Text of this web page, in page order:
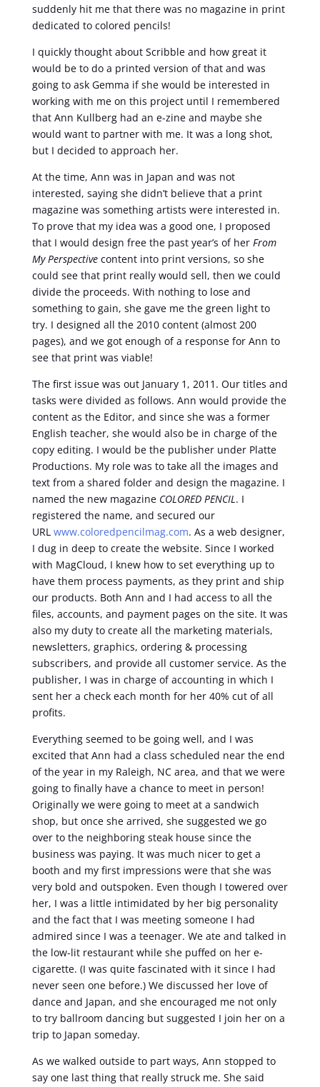
suddenly hit me that there was no magazine in print
dedicated to colored pencils!
I quickly thought about Scribble and how great it
would be to do a printed version of that and was
going to ask Gemma if she would be interested in
working with me on this project until I remembered
that Ann Kullberg had an e-zine and maybe she
would want to partner with me. It was a long shot,
but I decided to approach her.
At the time, Ann was in Japan and was not
interested, saying she didn’t believe that a print
magazine was something artists were interested in.
To prove that my idea was a good one, I proposed
that I would design free the past year’s of her From
My Perspectivecontent into print versions, so she
could see that print really would sell, then we could
divide the proceeds. With nothing to lose and
something to gain, she gave me the green light to
try. I designed all the 2010 content (almost 200
pages), and we got enough of a response for Ann to
see that print was viable!
The first issue was out January 1, 2011. Our titles and
tasks were divided as follows. Ann would provide the
content as the Editor, and since she was a former
English teacher, she would also be in charge of the
copy editing. I would be the publisher under Platte
Productions. My role was to take all the images and
text from a shared folder and design the magazine. I
named the new magazine COLORED PENCIL. I
registered the name, and secured our
URL www.coloredpencilmag.com. As a web designer,
I dug in deep to create the website. Since I worked
with MagCloud, I knew how to set everything up to
have them process payments, as they print and ship
our products. Both Ann and I had access to all the
files, accounts, and payment pages on the site. It was
also my duty to create all the marketing materials,
newsletters, graphics, ordering & processing
subscribers, and provide all customer service. As the
publisher, I was in charge of accounting in which I
sent her a check each month for her 40% cut of all
profits.
Everything seemed to be going well, and I was
excited that Ann had a class scheduled near the end
of the year in my Raleigh, NC area, and that we were
going to finally have a chance to meet in person!
Originally we were going to meet at a sandwich
shop, but once she arrived, she suggested we go
over to the neighboring steak house since the
business was paying. It was much nicer to get a
booth and my first impressions were that she was
very bold and outspoken. Even though I towered over
her, I was a little intimidated by her big personality
and the fact that I was meeting someone I had
admired since I was a teenager. We ate and talked in
the low-lit restaurant while she puffed on her e-
cigarette. (I was quite fascinated with it since I had
never seen one before.) We discussed her love of
dance and Japan, and she encouraged me not only
to try ballroom dancing but suggested I join her on a
trip to Japan someday.
As we walked outside to part ways, Ann stopped to
say one last thing that really struck me. She said